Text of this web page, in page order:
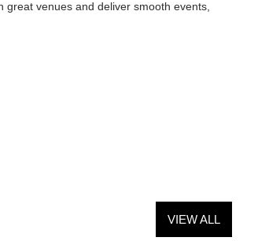
great venues and deliver smooth events,
VIEW ALL